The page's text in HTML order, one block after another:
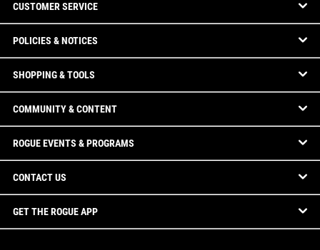
CUSTOMER SERVICE
POLICIES & NOTICES
SHOPPING & TOOLS
COMMUNITY & CONTENT
ROGUE EVENTS & PROGRAMS
CONTACT US
GET THE ROGUE APP